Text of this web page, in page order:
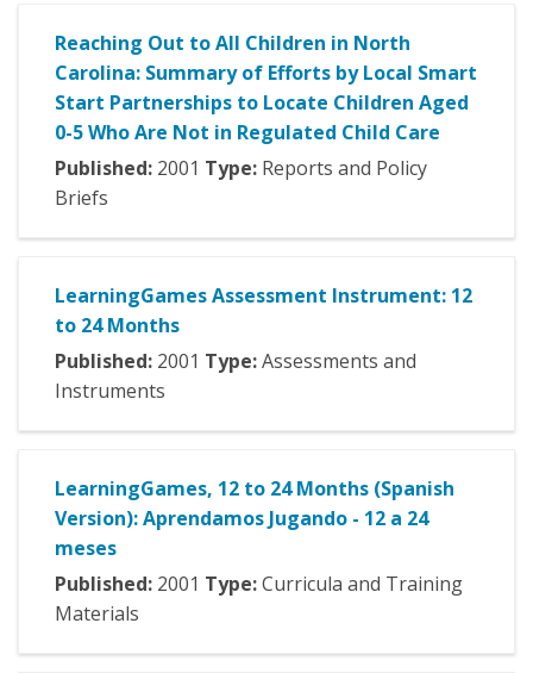
Reaching Out to All Children in North
Carolina: Summary of Efforts by Local Smart
Start Partnerships to Locate Children Aged
0-5 Who Are Not in Regulated Child Care
Published: 2001 Type: Reports and Policy
Briefs
LearningGames Assessment Instrument: 12
to 24 Months
Published: 2001 Type:Assessments and
Instruments
LearningGames, 12 to 24 Months (Spanish
Version): Aprendamos Jugando - 12 a 24
meses
Published: 2001 Type:Curricula and Training
Materials